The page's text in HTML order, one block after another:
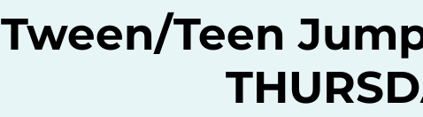
Tween/Teen